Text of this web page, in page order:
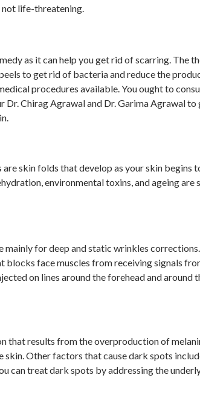
life-threatening.
as it can help you get rid of scarring. The
to get rid of bacteria and reduce the
procedures available. You ought to
Chirag Agrawal and Dr. Garima Agrawal to
skin folds that develop as your skin begins
environmental toxins, and ageing are
mainly for deep and static wrinkles
face muscles from receiving signals
on lines around the forehead and around
that results from the overproduction of
skin. Other factors that cause dark spots
can treat dark spots by addressing the